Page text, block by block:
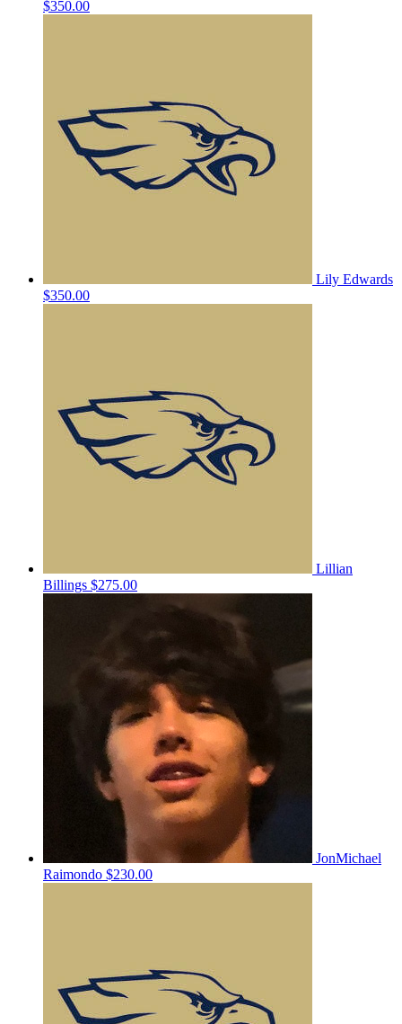
$350.00
Lily Edwards
$350.00
Lillian
Billings $275.00
JonMichael
Raimondo $230.00